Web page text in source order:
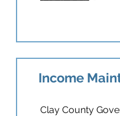
Income
Clay County